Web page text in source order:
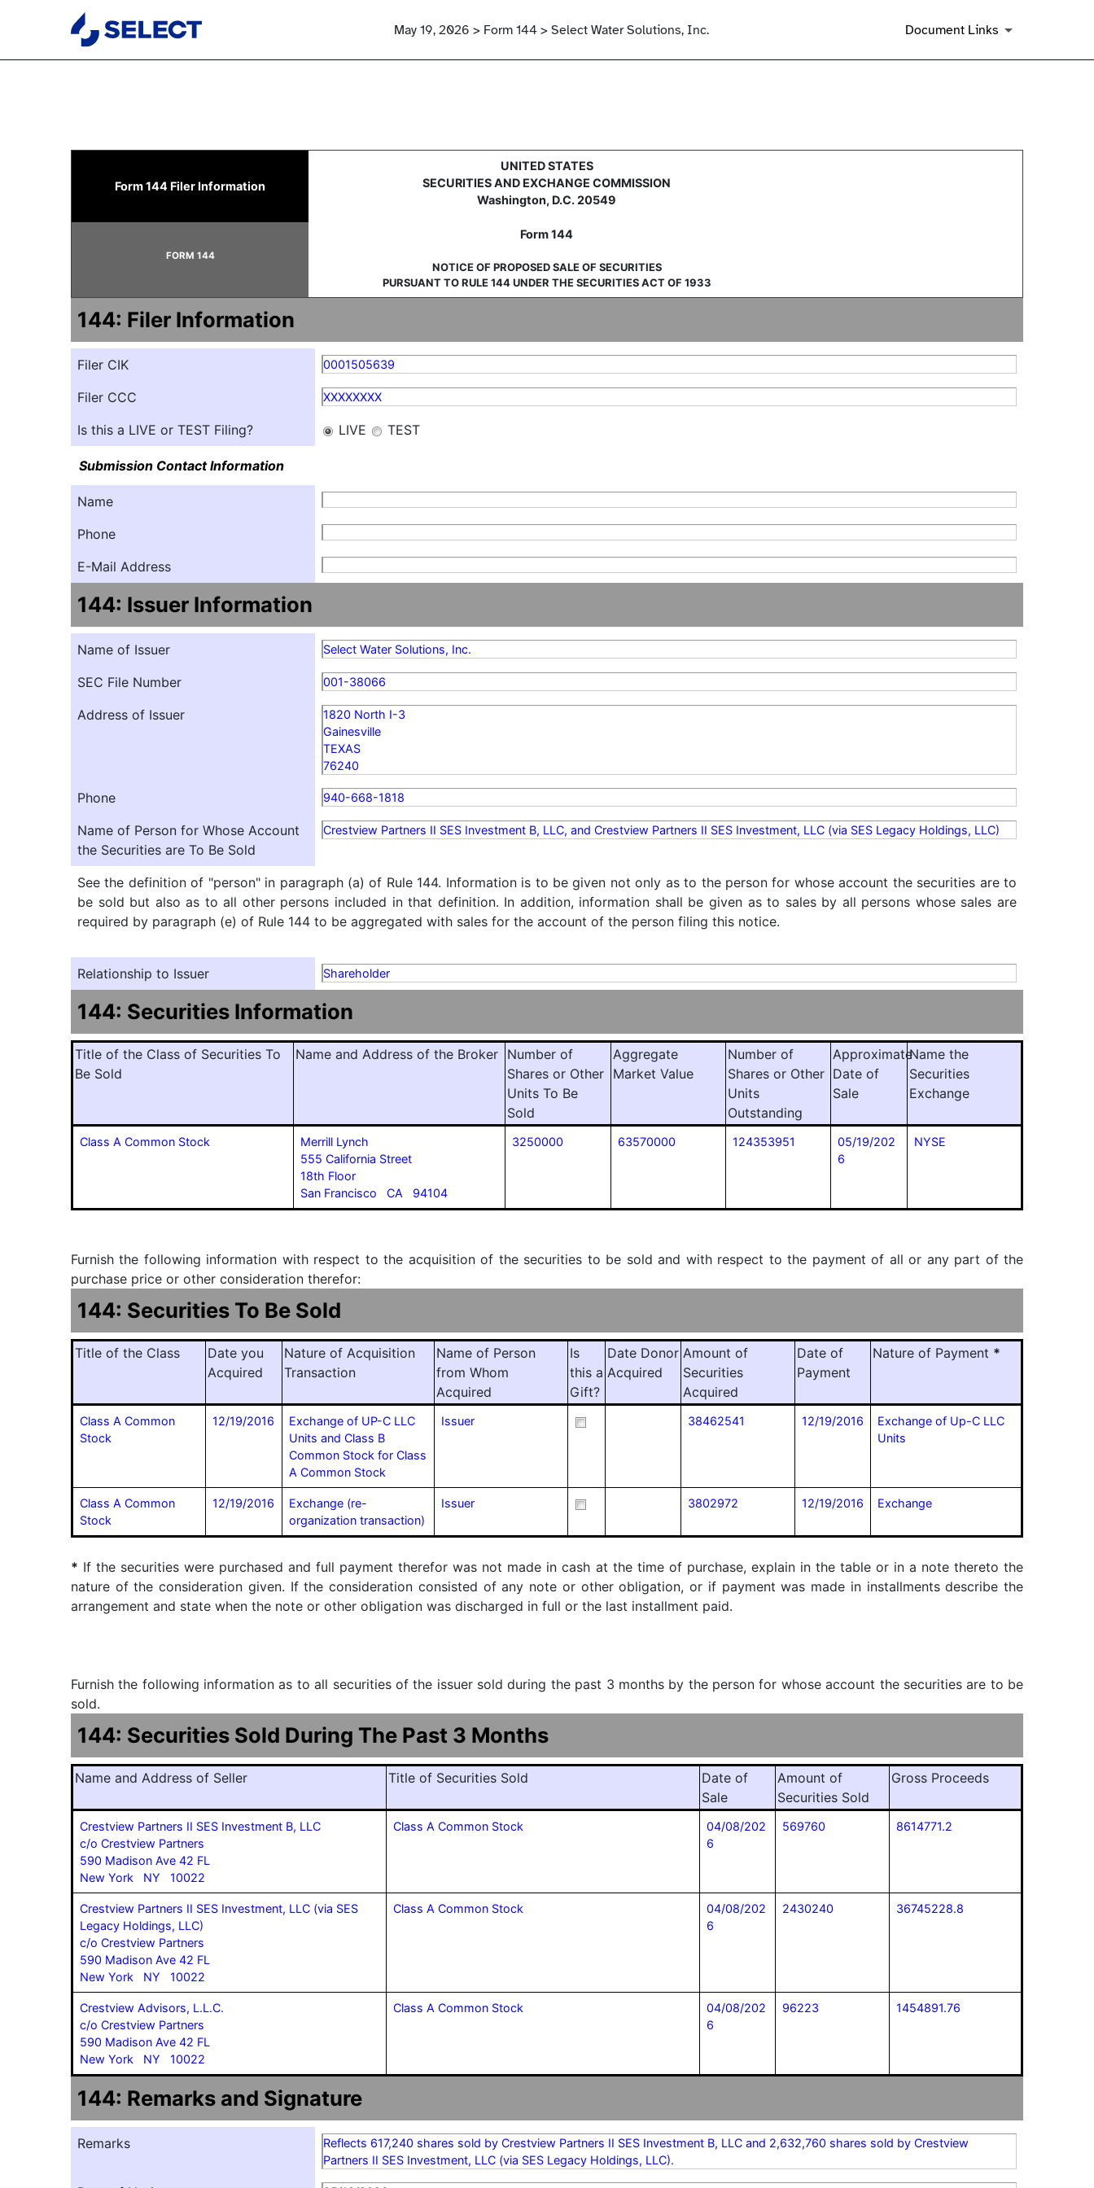
May 19, 2026 > Form 144 > Select Water Solutions, Inc. Document Links
144: Report of proposed sale of securities
Form 144 Filer Information
UNITED STATES
SECURITIES AND EXCHANGE COMMISSION
Washington, D.C. 20549
Form 144
NOTICE OF PROPOSED SALE OF SECURITIES
PURSUANT TO RULE 144 UNDER THE SECURITIES ACT OF 1933
FORM 144
144: Filer Information
Filer CIK 0001505639
Filer CCC XXXXXXXX
Is this a LIVE or TEST Filing? LIVE TEST
Submission Contact Information
Name
Phone
E-Mail Address
144: Issuer Information
Name of Issuer Select Water Solutions, Inc.
SEC File Number 001-38066
Address of Issuer
1820 North I-3
Gainesville
TEXAS
76240
Phone 940-668-1818
Name of Person for Whose Account
the Securities are To Be Sold
Crestview Partners II SES Investment B, LLC, and Crestview Partners II SES Investment, LLC (via SES Legacy Holdings, LLC)
See the definition of "person" in paragraph (a) of Rule 144. Information is to be given not only as to the person for whose account the securities are to
be sold but also as to all other persons included in that definition. In addition, information shall be given as to sales by all persons whose sales are
required by paragraph (e) of Rule 144 to be aggregated with sales for the account of the person filing this notice.
Relationship to Issuer Shareholder
144: Securities Information
Title of the Class of Securities To
Be Sold
Name and Address of the Broker Number of
Shares or Other
Units To Be
Sold
Aggregate
Market Value
Number of
Shares or Other
Units
Outstanding
Approximate
Date of
Sale
Name the
Securities
Exchange
Class A Common Stock
Merrill Lynch
555 California Street
18th Floor
San Francisco CA 94104
3250000 63570000 124353951
05/19/202
6
NYSE
Furnish the following information with respect to the acquisition of the securities to be sold and with respect to the payment of all or any part of the
purchase price or other consideration therefor:
144: Securities To Be Sold
Title of the Class
Date you
Acquired
Nature of Acquisition
Transaction
Name of Person
from Whom
Acquired
Is
this a
Gift?
Date Donor
Acquired
Amount of
Securities
Acquired
Date of
Payment
Nature of Payment *
Class A Common
Stock
12/19/2016
Exchange of UP-C LLC
Units and Class B
Common Stock for Class
A Common Stock
Issuer 38462541 12/19/2016
Exchange of Up-C LLC
Units
Class A Common
Stock
12/19/2016
Exchange (re-
organization transaction)
Issuer 3802972 12/19/2016 Exchange
* If the securities were purchased and full payment therefor was not made in cash at the time of purchase, explain in the table or in a note thereto the
nature of the consideration given. If the consideration consisted of any note or other obligation, or if payment was made in installments describe the
arrangement and state when the note or other obligation was discharged in full or the last installment paid.
Furnish the following information as to all securities of the issuer sold during the past 3 months by the person for whose account the securities are to be
sold.
144: Securities Sold During The Past 3 Months
Name and Address of Seller Title of Securities Sold
Date of
Sale
Amount of
Securities Sold
Gross Proceeds
Crestview Partners II SES Investment B, LLC
c/o Crestview Partners
590 Madison Ave 42 FL
New York NY 10022
Class A Common Stock
04/08/202
6
569760 8614771.2
Crestview Partners II SES Investment, LLC (via SES
Legacy Holdings, LLC)
c/o Crestview Partners
590 Madison Ave 42 FL
New York NY 10022
Class A Common Stock
04/08/202
6
2430240 36745228.8
Crestview Advisors, L.L.C.
c/o Crestview Partners
590 Madison Ave 42 FL
New York NY 10022
Class A Common Stock
04/08/202
6
96223 1454891.76
144: Remarks and Signature
Remarks
Reflects 617,240 shares sold by Crestview Partners II SES Investment B, LLC and 2,632,760 shares sold by Crestview
Partners II SES Investment, LLC (via SES Legacy Holdings, LLC).